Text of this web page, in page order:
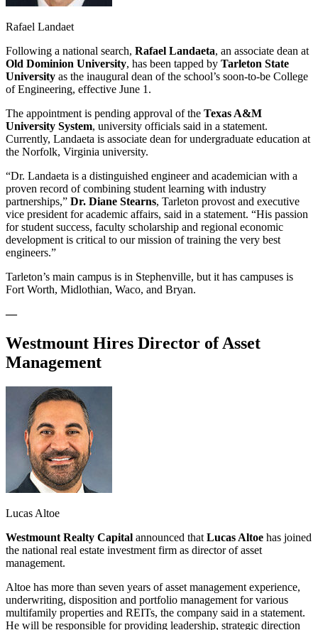
Rafael Landaet
Following a national search, Rafael Landaeta, an associate dean at
Old Dominion University, has been tapped by Tarleton State
University as the inaugural dean of the school’s soon-to-be College
of Engineering, effective June 1.
The appointment is pending approval of the Texas A&M
University System, university officials said in a statement.
Currently, Landaeta is associate dean for undergraduate education at
the Norfolk, Virginia university.
“Dr. Landaeta is a distinguished engineer and academician with a
proven record of combining student learning with industry
partnerships,” Dr. Diane Stearns, Tarleton provost and executive
vice president for academic affairs, said in a statement. “His passion
for student success, faculty scholarship and regional economic
development is critical to our mission of training the very best
engineers.”
Tarleton’s main campus is in Stephenville, but it has campuses is
Fort Worth, Midlothian, Waco, and Bryan.
—
Westmount Hires Director of Asset
Management
Lucas Altoe
Westmount Realty Capital announced that Lucas Altoe has joined
the national real estate investment firm as director of asset
management.
Altoe has more than seven years of asset management experience,
underwriting, disposition and portfolio management for various
multifamily properties and REITs, the company said in a statement.
He will be responsible for providing leadership, strategic direction